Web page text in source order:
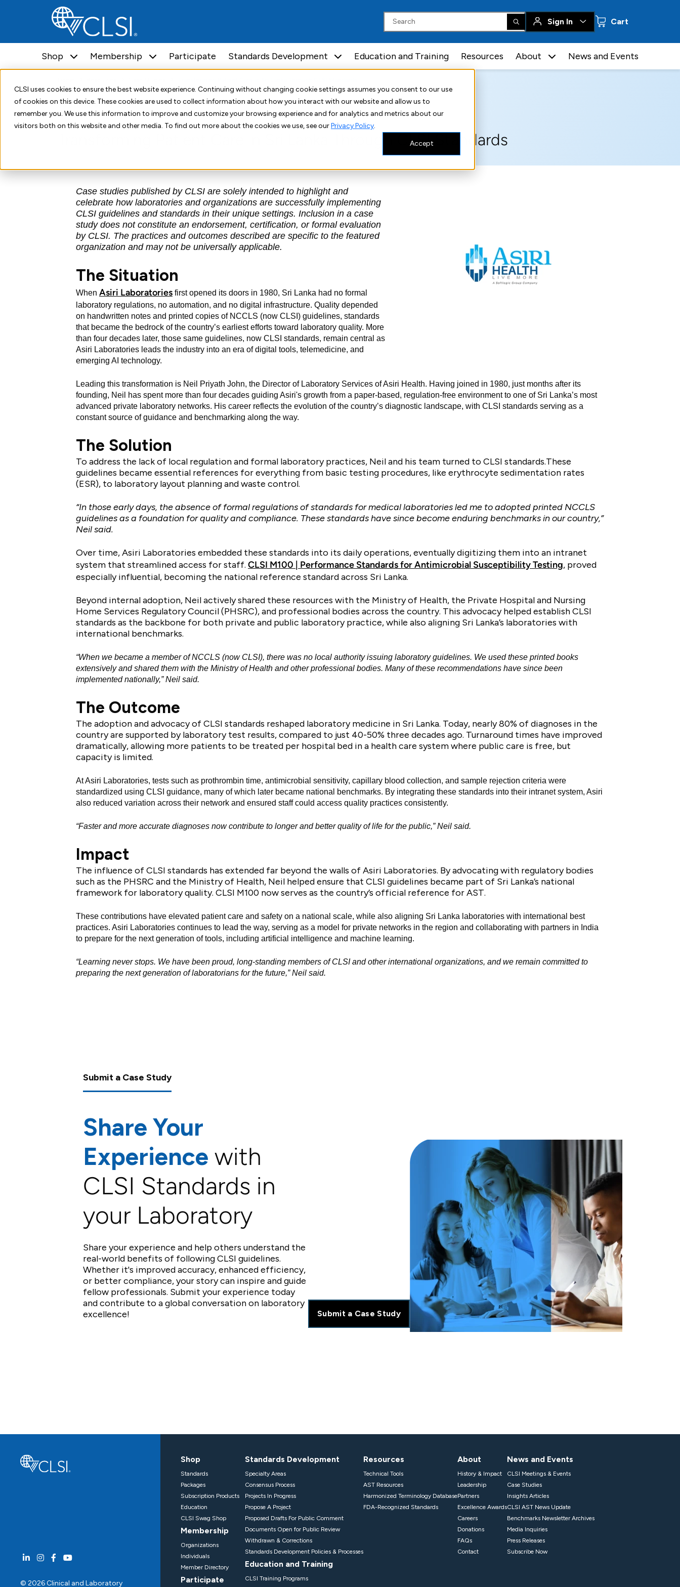
CLSI uses cookies to ensure the best website experience. Continuing without changing cookie settings assumes you consent to our use
of cookies on this device. These cookies are used to collect information about how you interact with our website and allow us to
remember you. We use this information to improve and customize your browsing experience and for analytics and metrics about our
visitors both on this website and other media. To find out more about the cookies we use, see ourPrivacy Policy.
Accept
Sign In Cart
Shop Membership Participate Standards Development Education and Training Resources About News and Events
September 18, 2025
Transforming Patient Care in Sri Lanka Through CLSI Standards
Case studies published by CLSI are solely intended to highlight and
celebrate how laboratories and organizations are successfully implementing
CLSI guidelines and standards in their unique settings. Inclusion in a case
study does not constitute an endorsement, certification, or formal evaluation
by CLSI. The practices and outcomes described are specific to the featured
organization and may not be universally applicable.
The Situation
When Asiri Laboratories first opened its doors in 1980, Sri Lanka had no formal
laboratory regulations, no automation, and no digital infrastructure. Quality depended
on handwritten notes and printed copies of NCCLS (now CLSI) guidelines, standards
that became the bedrock of the country’s earliest efforts toward laboratory quality. More
than four decades later, those same guidelines, now CLSI standards, remain central as
Asiri Laboratories leads the industry into an era of digital tools, telemedicine, and
emerging AI technology.
Leading this transformation is Neil Priyath John, the Director of Laboratory Services of Asiri Health. Having joined in 1980, just months after its
founding, Neil has spent more than four decades guiding Asiri's growth from a paper-based, regulation-free environment to one of Sri Lanka’s most
advanced private laboratory networks. His career reflects the evolution of the country’s diagnostic landscape, with CLSI standards serving as a
constant source of guidance and benchmarking along the way.
The Solution
To address the lack of local regulation and formal laboratory practices, Neil and his team turned to CLSI standards.These
guidelines became essential references for everything from basic testing procedures, like erythrocyte sedimentation rates
(ESR), to laboratory layout planning and waste control.
“In those early days, the absence of formal regulations of standards for medical laboratories led me to adopted printed NCCLS
guidelines as a foundation for quality and compliance. These standards have since become enduring benchmarks in our country,”
Neil said.
Over time, Asiri Laboratories embedded these standards into its daily operations, eventually digitizing them into an intranet
system that streamlined access for staff. CLSI M100 | Performance Standards for Antimicrobial Susceptibility Testing, proved
especially influential, becoming the national reference standard across Sri Lanka.
Beyond internal adoption, Neil actively shared these resources with the Ministry of Health, the Private Hospital and Nursing
Home Services Regulatory Council (PHSRC), and professional bodies across the country. This advocacy helped establish CLSI
standards as the backbone for both private and public laboratory practice, while also aligning Sri Lanka’s laboratories with
international benchmarks.
“When we became a member of NCCLS (now CLSI), there was no local authority issuing laboratory guidelines. We used these printed books
extensively and shared them with the Ministry of Health and other professional bodies. Many of these recommendations have since been
implemented nationally,” Neil said.
The Outcome
The adoption and advocacy of CLSI standards reshaped laboratory medicine in Sri Lanka. Today, nearly 80% of diagnoses in the
country are supported by laboratory test results, compared to just 40-50% three decades ago. Turnaround times have improved
dramatically, allowing more patients to be treated per hospital bed in a health care system where public care is free, but
capacity is limited.
At Asiri Laboratories, tests such as prothrombin time, antimicrobial sensitivity, capillary blood collection, and sample rejection criteria were
standardized using CLSI guidance, many of which later became national benchmarks. By integrating these standards into their intranet system, Asiri
also reduced variation across their network and ensured staff could access quality practices consistently.
“Faster and more accurate diagnoses now contribute to longer and better quality of life for the public,” Neil said.
Impact
The influence of CLSI standards has extended far beyond the walls of Asiri Laboratories. By advocating with regulatory bodies
such as the PHSRC and the Ministry of Health, Neil helped ensure that CLSI guidelines became part of Sri Lanka’s national
framework for laboratory quality. CLSI M100 now serves as the country’s official reference for AST.
These contributions have elevated patient care and safety on a national scale, while also aligning Sri Lanka laboratories with international best
practices. Asiri Laboratories continues to lead the way, serving as a model for private networks in the region and collaborating with partners in India
to prepare for the next generation of tools, including artificial intelligence and machine learning.
“Learning never stops. We have been proud, long-standing members of CLSI and other international organizations, and we remain committed to
preparing the next generation of laboratorians for the future,” Neil said.
Submit a Case Study
Share Your
Experience with
CLSI Standards in
your Laboratory
Share your experience and help others understand the
real-world benefits of following CLSI guidelines.
Whether it's improved accuracy, enhanced efficiency,
or better compliance, your story can inspire and guide
fellow professionals. Submit your experience today
and contribute to a global conversation on laboratory
excellence!
Submit a Case Study
© 2026 Clinical and Laboratory
Shop
Standards
Packages
Subscription Products
Education
CLSI Swag Shop
Membership
Organizations
Individuals
Member Directory
Participate
Standards Development
Specialty Areas
Consensus Process
Projects In Progress
Propose A Project
Proposed Drafts For Public Comment
Documents Open for Public Review
Withdrawn & Corrections
Standards Development Policies & Processes
Education and Training
CLSI Training Programs
Resources
Technical Tools
AST Resources
Harmonized Terminology Database
FDA-Recognized Standards
About
History & Impact
Leadership
Partners
Excellence Awards
Careers
Donations
FAQs
Contact
News and Events
CLSI Meetings & Events
Case Studies
Insights Articles
CLSI AST News Update
Benchmarks Newsletter Archives
Media Inquiries
Press Releases
Subscribe Now